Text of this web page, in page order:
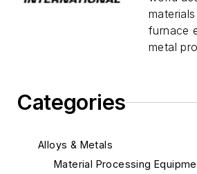
Categories
Alloys & Metals
Material Processing
furnace
metal